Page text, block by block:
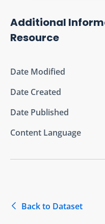
Additional
Resource
Date Modified
Date Created
Date Published
Content Language
Back to Dataset